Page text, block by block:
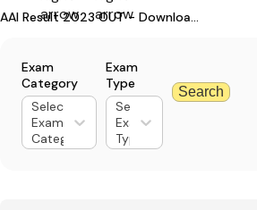
AAI Result 2023 OUT - Download Merit List PDF & Check Cut-off Marks
Exam
Category
Select
Exam
Category
Exam
Type
Select
Exam
Type
Search